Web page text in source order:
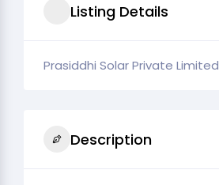
Listing Details
Prasiddhi Solar Private Limited
Description